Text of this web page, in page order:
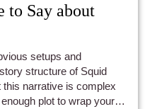
to Say about
setups and
structure of Squid
narrative is complex
plot to wrap your